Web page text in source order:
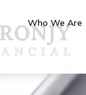
Who We Are